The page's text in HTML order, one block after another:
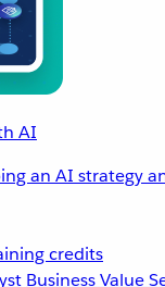
AI
an AI strategy
credits
Business Value